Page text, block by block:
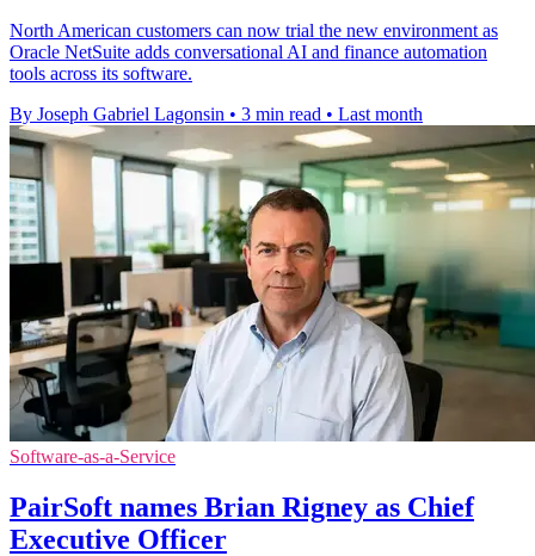
North American customers can now trial the new environment as
Oracle NetSuite adds conversational AI and finance automation
tools across its software.
By Joseph Gabriel Lagonsin • 3 min read • Last month
Software-as-a-Service
PairSoft names Brian Rigney as Chief
Executive Officer